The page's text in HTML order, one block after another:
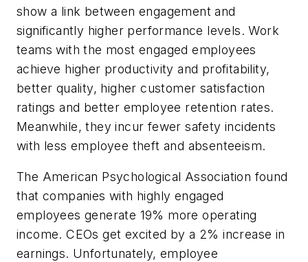
show a link between engagement and
significantly higher performance levels. Work
teams with the most engaged employees
achieve higher productivity and profitability,
better quality, higher customer satisfaction
ratings and better employee retention rates.
Meanwhile, they incur fewer safety incidents
with less employee theft and absenteeism.
The American Psychological Association found
that companies with highly engaged
employees generate 19% more operating
income. CEOs get excited by a 2% increase in
earnings. Unfortunately, employee